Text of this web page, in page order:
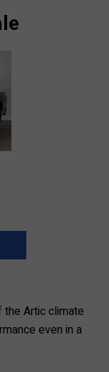
the Artic climate
even in a